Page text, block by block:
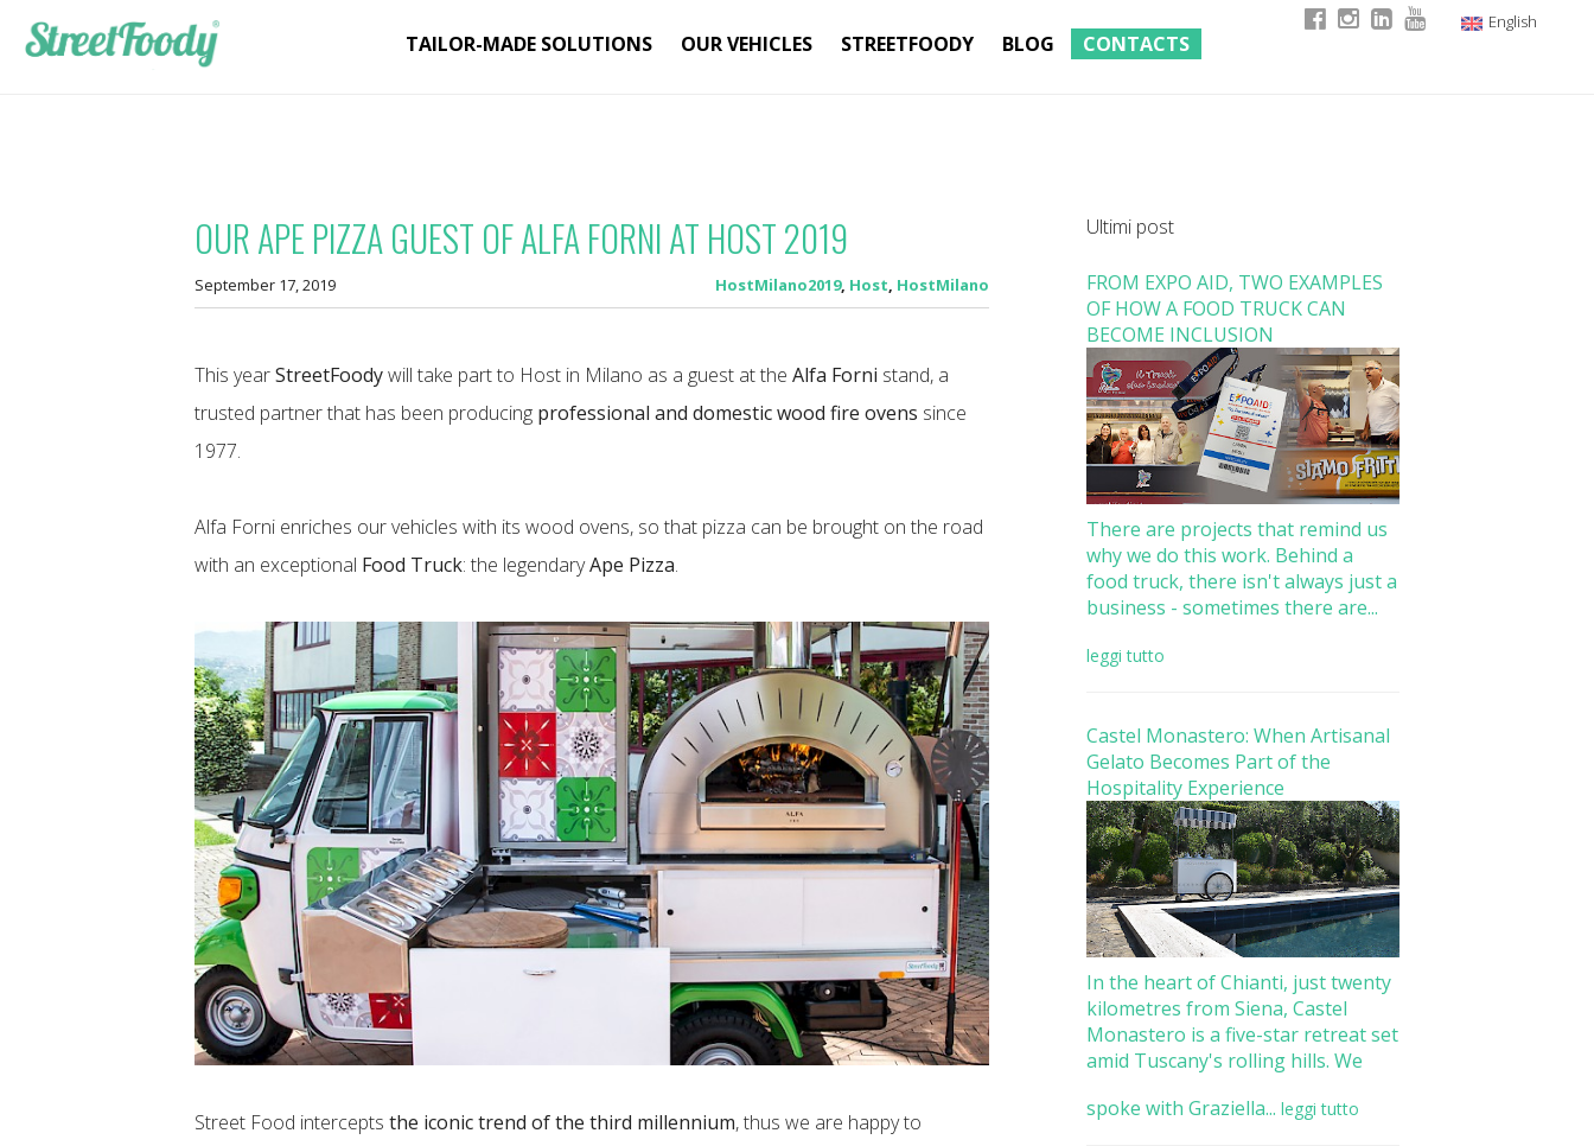
English
TAILOR-MADE SOLUTIONS OUR VEHICLES STREETFOODY BLOG CONTACTS
OUR APE PIZZA GUEST OF ALFA FORNI AT HOST 2019
September 17, 2019 HostMilano2019, Host, HostMilano
This yearStreetFoodywill take part to Host in Milano as a guest at theAlfa Forni stand, a
trusted partner that has been producing professional and domestic wood fire ovens since
1977.
Alfa Forni enriches our vehicles with its wood ovens, so that pizza can be brought on the road
with an exceptional Food Truck: the legendaryApe Pizza.
Street Food interceptsthe iconic trend of the third millennium, thus we are happy to
Ultimi post
FROM EXPO AID, TWO EXAMPLES
OF HOW A FOOD TRUCK CAN
BECOME INCLUSION
There are projects that remind us
why we do this work. Behind a
food truck, there isn't always just a
business - sometimes there are...
leggi tutto
Castel Monastero: When Artisanal
Gelato Becomes Part of the
Hospitality Experience
In the heart of Chianti, just twenty
kilometres from Siena, Castel
Monastero is a five-star retreat set
amid Tuscany's rolling hills. We
spoke with Graziella... leggi tutto